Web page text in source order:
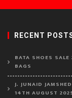
RECENT
BATA SHOES
BAGS
J. JUNAID
14TH AUGUST